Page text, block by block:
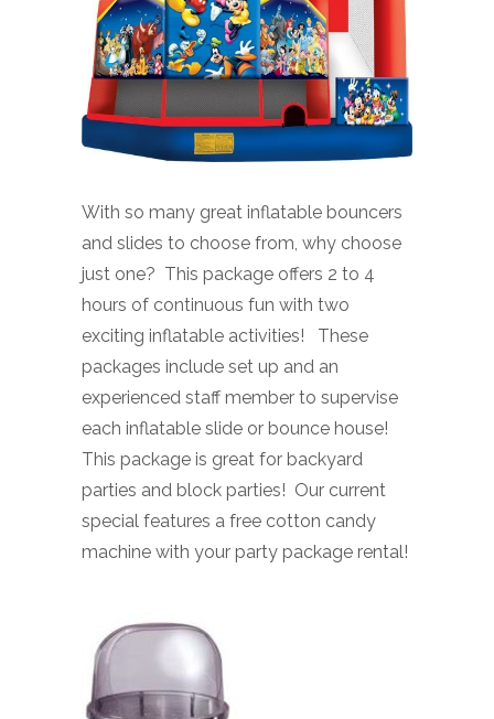
With so many great inflatable bouncers
and slides to choose from, why choose
just one? This package offers 2 to 4
hours of continuous fun with two
exciting inflatable activities! These
packages include set up and an
experienced staff member to supervise
each inflatable slide or bounce house!
This package is great for backyard
parties and block parties! Our current
special features a free cotton candy
machine with your party package rental!